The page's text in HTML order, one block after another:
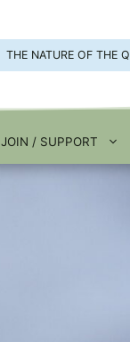
THE NATURE OF THE
JOIN / SUPPORT